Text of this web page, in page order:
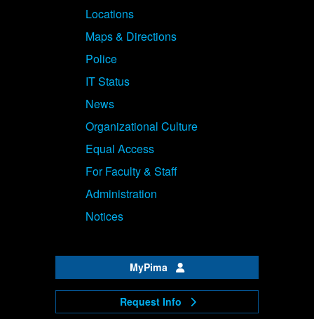
Locations
Maps & Directions
Police
IT Status
News
Organizational Culture
Equal Access
For Faculty & Staff
Administration
Notices
MyPima
Request Info